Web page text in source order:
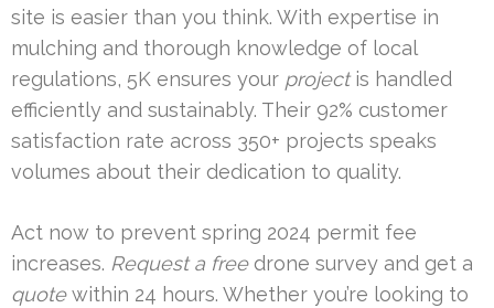
site is easier than you think. With expertise in
mulching and thorough knowledge of local
regulations, 5K ensures your projectis handled
efficiently and sustainably. Their 92% customer
satisfaction rate across 350+ projects speaks
volumes about their dedication to quality.
Act now to prevent spring 2024 permit fee
increases. Request a freedrone survey and get a
quotewithin 24 hours. Whether you’re looking to